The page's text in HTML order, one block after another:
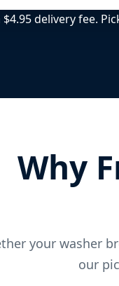
$4.95 delivery fee.
Why
your washer
our